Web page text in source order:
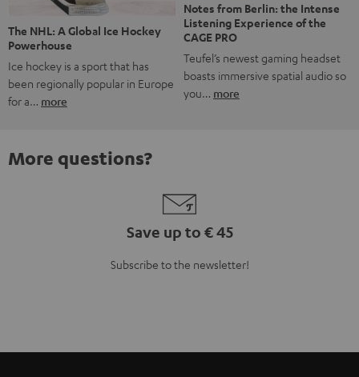
The NHL: A Global Ice Hockey
Powerhouse
Ice hockey is a sport that has
been regionally popular in Europe
for a… more
Notes from Berlin: the Intense
Listening Experience of the
CAGE PRO
Teufel’s newest gaming headset
boasts immersive spatial audio so
you… more
More questions?
Save up to € 45
Subscribe to the newsletter!